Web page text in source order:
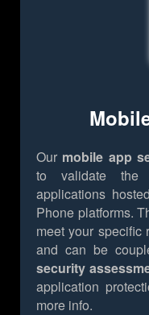
Our mobile app
to validate the
applications
Phone platforms.
meet your specific
and can be
security
application
more info.